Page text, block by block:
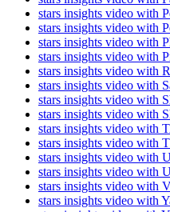
stars insights video with
stars insights video with
stars insights video with
stars insights video with
stars insights video with
stars insights video with
stars insights video with
stars insights video with
stars insights video with
stars insights video with
stars insights video with
stars insights video with
stars insights video with
stars insights video with